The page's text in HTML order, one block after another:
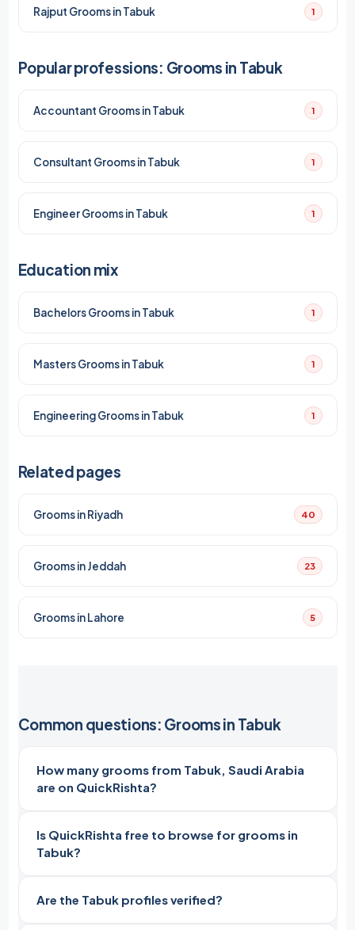
Rajput Grooms in Tabuk 1
Popular professions: Grooms in Tabuk
Accountant Grooms in Tabuk 1
Consultant Grooms in Tabuk 1
Engineer Grooms in Tabuk 1
Education mix
Bachelors Grooms in Tabuk 1
Masters Grooms in Tabuk 1
Engineering Grooms in Tabuk 1
Related pages
Grooms in Riyadh 40
Grooms in Jeddah 23
Grooms in Lahore 5
Common questions: Grooms in Tabuk
How many grooms from Tabuk, Saudi Arabia
are on QuickRishta?
Is QuickRishta free to browse for grooms in
Tabuk?
Are the Tabuk profiles verified?